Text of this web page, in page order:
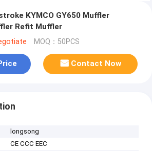
Muffler
Refit Muffler
MOQ：50PCS
Contact Now
longsong
CE CCC EEC